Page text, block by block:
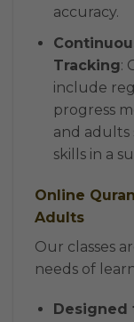
accuracy.
Tracking:
include
progress
and adults
skills in a
Online
Adults
Our classes
needs of
Designed